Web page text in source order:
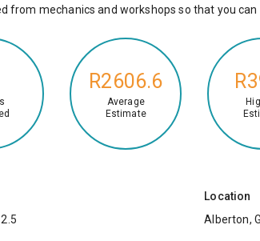
from mechanics and workshops so that you
R2606.6
Average
Estimate
Location
Alberton,